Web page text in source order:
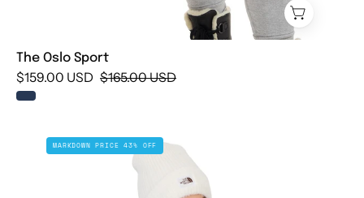
The Oslo Sport
$159.00 USD $165.00 USD
Piedmont
Poncho
MARKDOWN PRICE 43% OFF